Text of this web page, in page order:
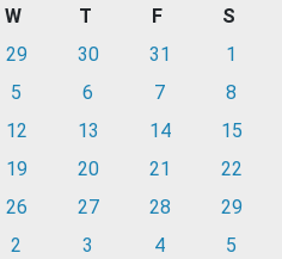
W T F
S
29 30 31
1
5 6 7
8
12 13 14
15
19 20 21
22
26 27 28
29
2 3 4 5